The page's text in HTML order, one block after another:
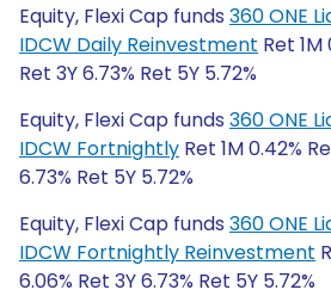
Equity, Flexi Cap funds 360 ONE
IDCW Daily Reinvestment Ret 1M
Ret 3Y 6.73% Ret 5Y 5.72%
Equity, Flexi Cap funds 360 ONE
IDCW Fortnightly Ret 1M 0.42%
6.73% Ret 5Y 5.72%
Equity, Flexi Cap funds 360 ONE
IDCW Fortnightly Reinvestment
6.06% Ret 3Y 6.73% Ret 5Y 5.72%